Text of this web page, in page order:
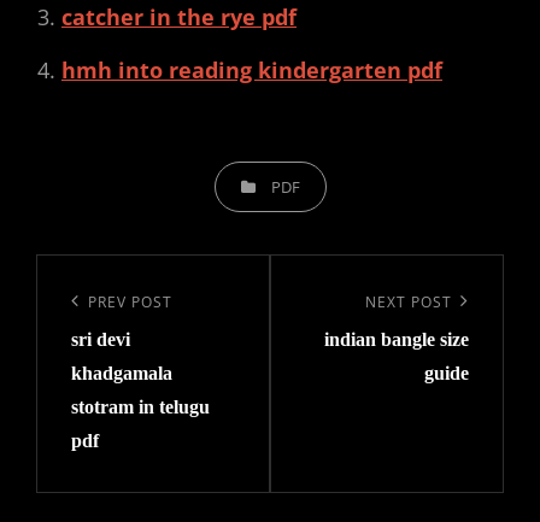
catcher in the rye pdf
hmh into reading kindergarten pdf
CATEGORIES
PDF
navigation
Previous
Post
PREV POST
sri devi
khadgamala
stotram in telugu
pdf
Post
NEXT POST
indian bangle size
guide